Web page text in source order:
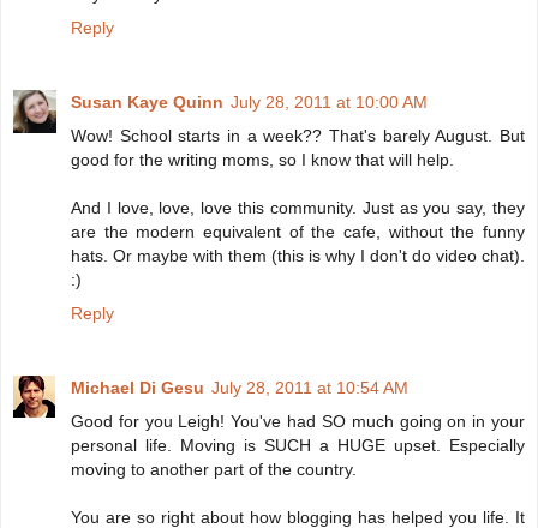
Reply
Susan Kaye Quinn July 28, 2011 at 10:00 AM
Wow! School starts in a week?? That's barely August. But
good for the writing moms, so I know that will help.
And I love, love, love this community. Just as you say, they
are the modern equivalent of the cafe, without the funny
hats. Or maybe with them (this is why I don't do video chat).
:)
Reply
Michael Di Gesu July 28, 2011 at 10:54 AM
Good for you Leigh! You've had SO much going on in your
personal life. Moving is SUCH a HUGE upset. Especially
moving to another part of the country.
You are so right about how blogging has helped you life. It